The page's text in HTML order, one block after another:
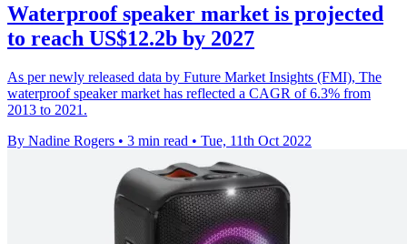
Waterproof speaker market is projected
to reach US$12.2b by 2027
As per newly released data by Future Market Insights (FMI), The
waterproof speaker market has reflected a CAGR of 6.3% from
2013 to 2021.
By Nadine Rogers • 3 min read • Tue, 11th Oct 2022